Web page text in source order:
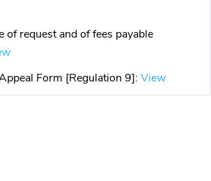
of request and of fees payable
Form [Regulation 9]: View